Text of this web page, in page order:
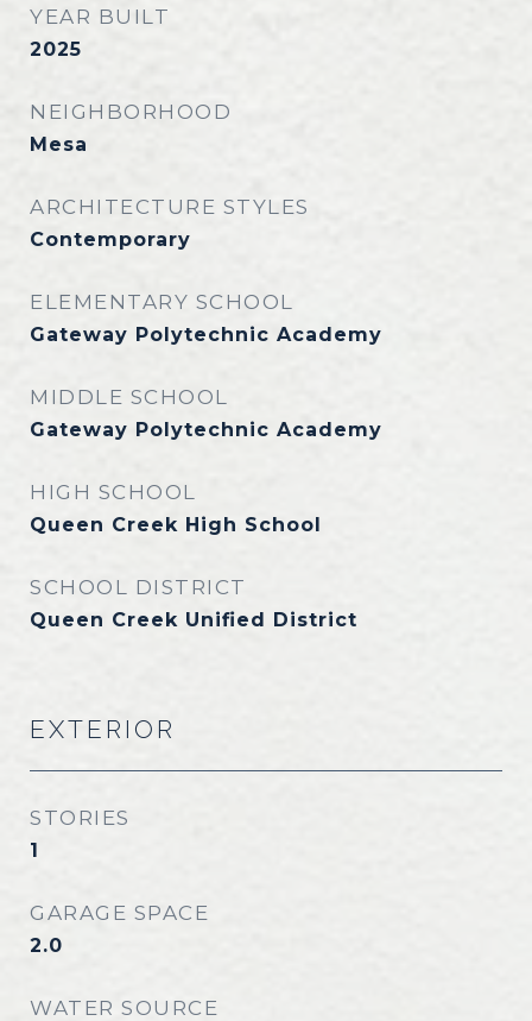
YEAR BUILT
2025
NEIGHBORHOOD
Mesa
ARCHITECTURE STYLES
Contemporary
ELEMENTARY SCHOOL
Gateway Polytechnic Academy
MIDDLE SCHOOL
Gateway Polytechnic Academy
HIGH SCHOOL
Queen Creek High School
SCHOOL DISTRICT
Queen Creek Unified District
EXTERIOR
STORIES
1
GARAGE SPACE
2.0
WATER SOURCE